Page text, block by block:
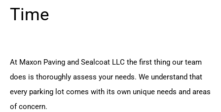
Time
At Maxon Paving and Sealcoat LLC the first thing our team
does is thoroughly assess your needs. We understand that
every parking lot comes with its own unique needs and areas
of concern.